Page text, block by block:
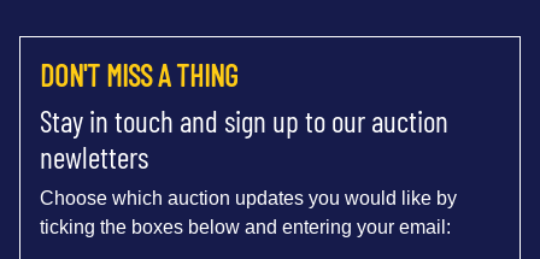
DON'T MISS A THING
Stay in touch and sign up to our auction
newletters
Choose which auction updates you would like by
ticking the boxes below and entering your email: